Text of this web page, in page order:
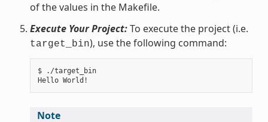
of the values in the Makefile.
Execute Your Project:To execute the project (i.e.
target_bin), use the following command:
$ ./target_bin
Note